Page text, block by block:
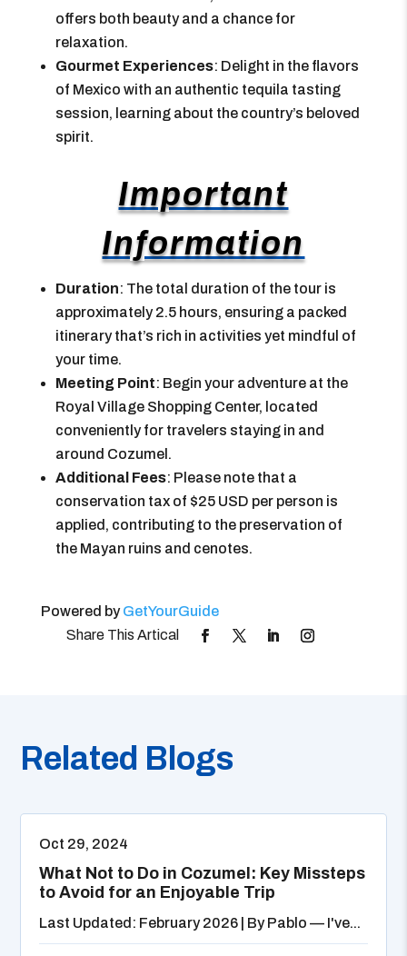
offers both beauty and a chance for
relaxation.
Gourmet Experiences: Delight in the flavors
of Mexico with an authentic tequila tasting
session, learning about the country’s beloved
spirit.
Important
Information
Duration: The total duration of the tour is
approximately 2.5 hours, ensuring a packed
itinerary that’s rich in activities yet mindful of
your time.
Meeting Point: Begin your adventure at the
Royal Village Shopping Center, located
conveniently for travelers staying in and
around Cozumel.
Additional Fees: Please note that a
conservation tax of $25 USD per person is
applied, contributing to the preservation of
the Mayan ruins and cenotes.
Powered byGetYourGuide
Related Blogs
Oct 29, 2024
What Not to Do in Cozumel: Key Missteps
to Avoid for an Enjoyable Trip
Last Updated: February 2026 | By Pablo — I've...